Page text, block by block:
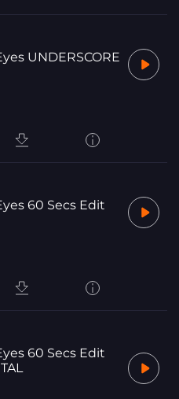
UNDERSCORE
60 Secs Edit
60 Secs Edit